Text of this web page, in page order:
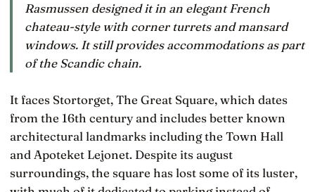
Rasmussen designed it in an elegant French
chateau-style with corner turrets and mansard
windows. It still provides accommodations as part
of the Scandic chain.
It faces Stortorget, The Great Square, which dates
from the 16th century and includes better known
architectural landmarks including the Town Hall
and Apoteket Lejonet. Despite its august
surroundings, the square has lost some of its luster,